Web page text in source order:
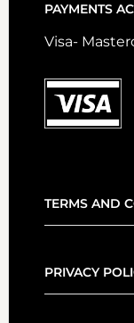
PAYMENTS
Visa-
TERMS AND
PRIVACY